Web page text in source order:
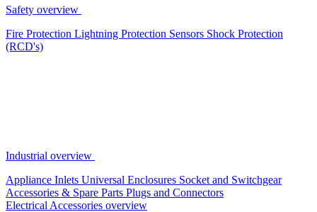
Safety overview
Fire Protection Lightning Protection Sensors Shock Protection
(RCD's)
Industrial overview
Appliance Inlets Universal Enclosures Socket and Switchgear
Accessories & Spare Parts Plugs and Connectors
Electrical Accessories overview